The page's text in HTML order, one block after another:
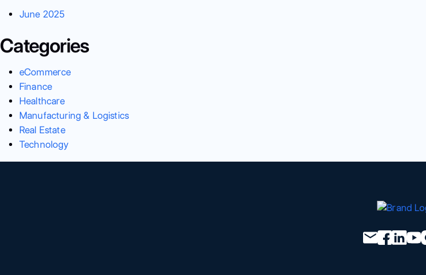
June 2025
Categories
eCommerce
Finance
Healthcare
Manufacturing & Logistics
Real Estate
Technology